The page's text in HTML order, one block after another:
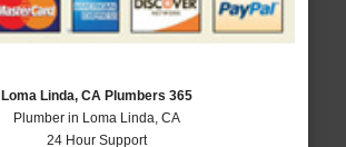
Loma Linda, CA Plumbers 365
Plumber in Loma Linda, CA
24 Hour Support